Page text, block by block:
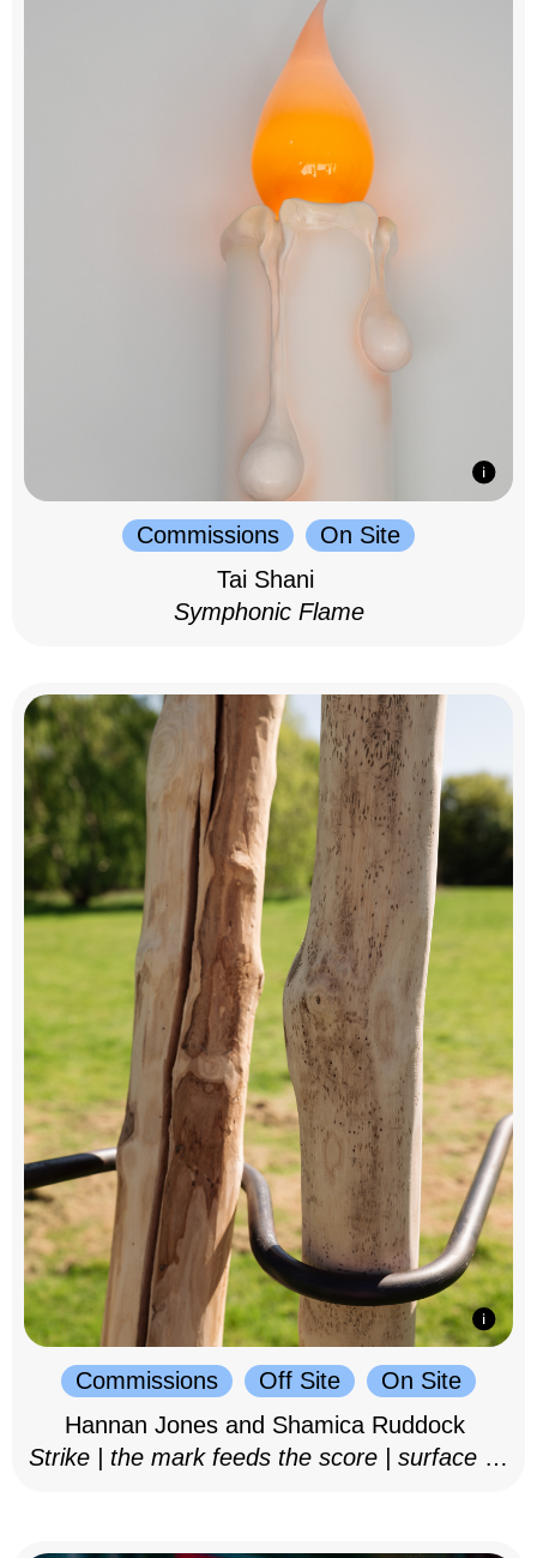
Commissions
On Site
Tai Shani
Symphonic Flame
Commissions Off Site
On Site
Hannan Jones and Shamica Ruddock
Strike | the mark feeds the score | surface as